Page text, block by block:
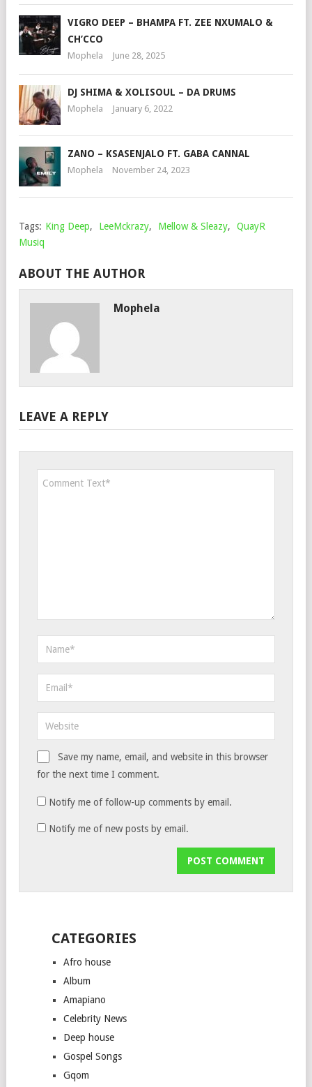
VIGRO DEEP – BHAMPA FT. ZEE NXUMALO &
CH’CCO
Mophela June 28, 2025
DJ SHIMA & XOLISOUL – DA DRUMS
Mophela January 6, 2022
ZANO – KSASENJALO FT. GABA CANNAL
Mophela November 24, 2023
Tags: King Deep, LeeMckrazy, Mellow & Sleazy,
QuayR
Musiq
ABOUT THE AUTHOR
Mophela
LEAVE A REPLY
Save my name, email, and website in this browser
for the next time I comment.
Notify me of follow-up comments by email.
Notify me of new posts by email.
CATEGORIES
Afro house
Album
Amapiano
Celebrity News
Deep house
Gospel Songs
Gqom